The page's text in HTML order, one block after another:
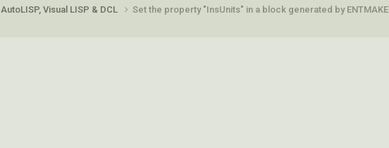
AutoLISP, Visual LISP & DCL Set the property "InsUnits" in a block generated by ENTMAKE.